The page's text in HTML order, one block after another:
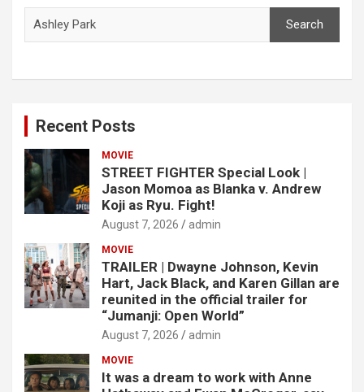
Search
Recent Posts
MOVIE
STREET FIGHTER Special Look |
Jason Momoa as Blanka v. Andrew
Koji as Ryu. Fight!
August 7, 2026 admin
MOVIE
TRAILER | Dwayne Johnson, Kevin
Hart, Jack Black, and Karen Gillan are
reunited in the official trailer for
“Jumanji: Open World”
August 7, 2026 admin
MOVIE
It was a dream to work with Anne